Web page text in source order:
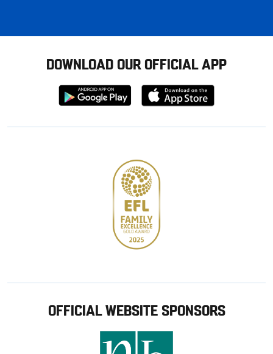
DOWNLOAD OUR OFFICIAL APP
Download
from
Download
from
OFFICIAL WEBSITE SPONSORS